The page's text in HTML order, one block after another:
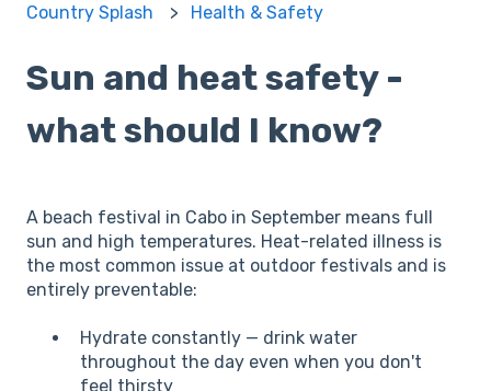
Country Splash Health & Safety
Sun and heat safety -
what should I know?
A beach festival in Cabo in September means full
sun and high temperatures. Heat-related illness is
the most common issue at outdoor festivals and is
entirely preventable:
Hydrate constantly — drink water
throughout the day even when you don't
feel thirsty